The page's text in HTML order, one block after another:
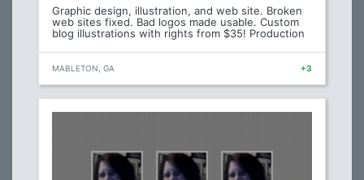
Graphic design, illustration, and web site. Broken
web sites fixed. Bad logos made usable. Custom
blog illustrations with rights from $35! Production
MABLETON, GA +3